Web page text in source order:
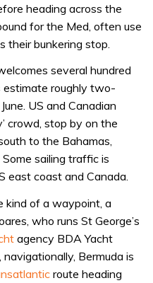
heading across the
for the Med, often use
their bunkering stop.
several hundred
estimate roughly two-
US and Canadian
crowd, stop by on the
to the Bahamas,
sailing traffic is
east coast and Canada.
kind of a waypoint, a
who runs St George’s
agency BDA Yacht
Bermuda is
route heading